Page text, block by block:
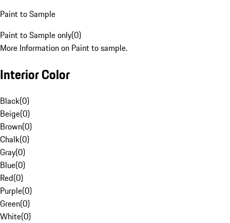
Paint to Sample
Paint to Sample only(0)
More Information on Paint to sample.
Interior Color
Black(0)
Beige(0)
Brown(0)
Chalk(0)
Gray(0)
Blue(0)
Red(0)
Purple(0)
Green(0)
White(0)